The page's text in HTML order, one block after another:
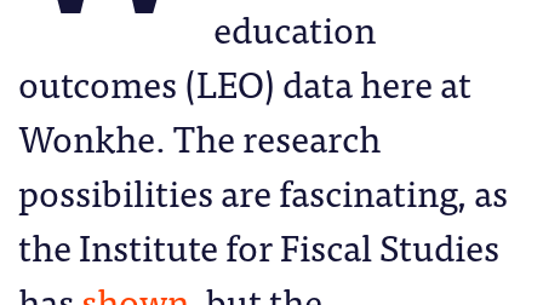
education
outcomes (LEO) data here at
Wonkhe. The research
possibilities are fascinating, as
the Institute for Fiscal Studies